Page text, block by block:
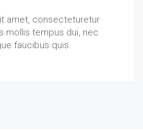
amet, consecteturetur
mollis tempus dui, nec
faucibus quis.